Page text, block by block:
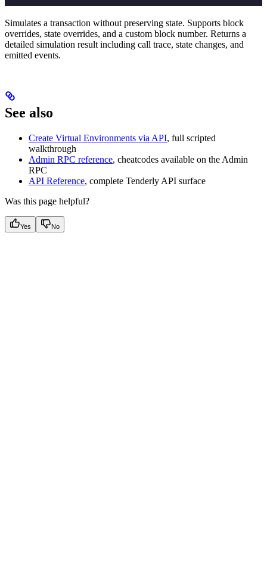
Simulates a transaction without preserving state. Supports block
overrides, state overrides, and a custom block number. Returns a
detailed simulation result including call trace, state changes, and
emitted events.
See also
Create Virtual Environments via API, full scripted
walkthrough
Admin RPC reference, cheatcodes available on the Admin
RPC
API Reference, complete Tenderly API surface
Was this page helpful?
Yes No